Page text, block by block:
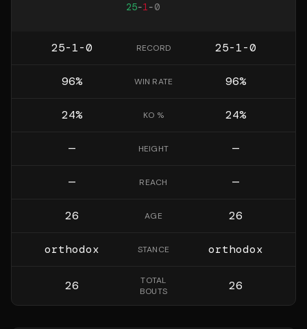
25-1-0
25-1-0 RECORD 25-1-0
96% WIN RATE 96%
24% KO % 24%
— HEIGHT —
— REACH —
26 AGE 26
orthodox STANCE orthodox
26
TOTAL
BOUTS
26